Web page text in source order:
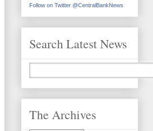
Follow on Twitter @CentralBankNews
Search Latest News
The Archives